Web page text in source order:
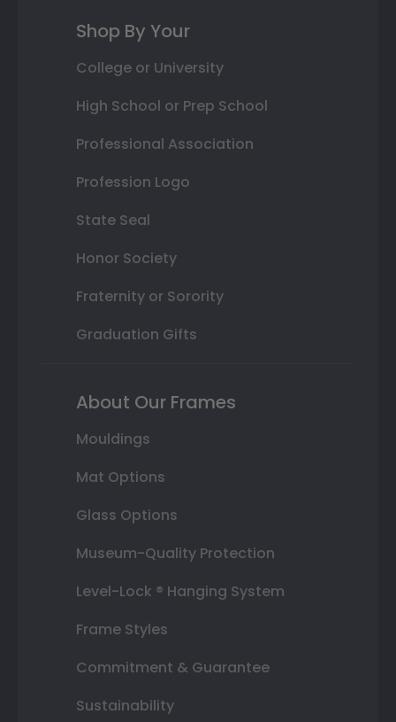
Shop By Your
College or University
High School or Prep School
Professional Association
Profession Logo
State Seal
Honor Society
Fraternity or Sorority
Graduation Gifts
About Our Frames
Mouldings
Mat Options
Glass Options
Museum-Quality Protection
Level-Lock ® Hanging System
Frame Styles
Commitment & Guarantee
Sustainability